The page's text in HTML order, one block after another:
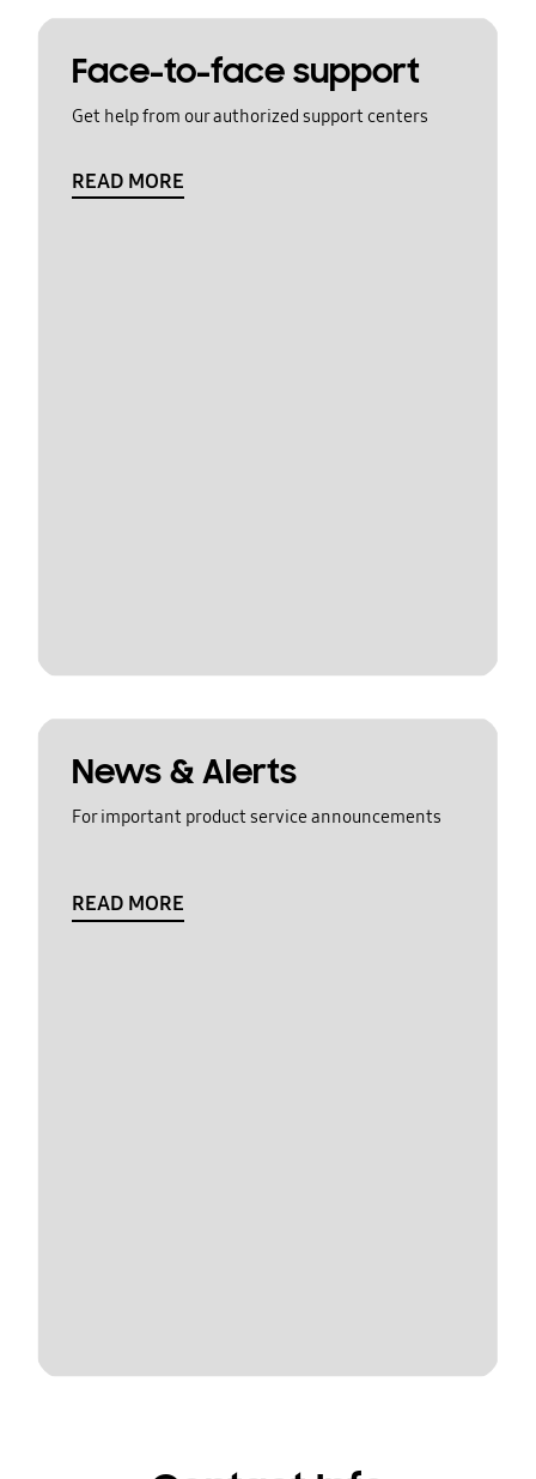
Face-to-face support
Get help from our authorized support centers
READ MORE
News & Alerts
For important product service announcements
READ MORE